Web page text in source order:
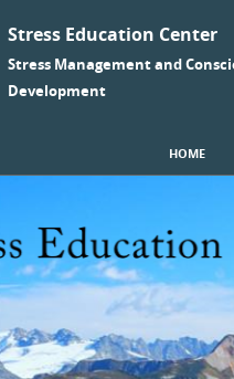
Stress Education Center
Stress Management and
Development
Menu
HOME